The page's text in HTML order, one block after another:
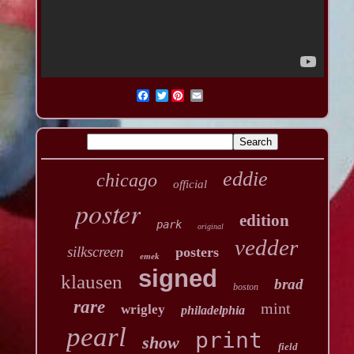
Twitter
chicago official eddie
poster park original edition
silkscreen emek posters vedder
klausen signed boston brad
rare wrigley philadelphia mint
pearl show print field